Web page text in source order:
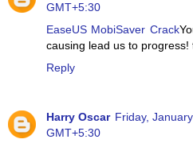
GMT+5:30
EaseUS MobiSaver Crack
causing lead us to progress!
Reply
Harry Oscar Friday,
GMT+5:30